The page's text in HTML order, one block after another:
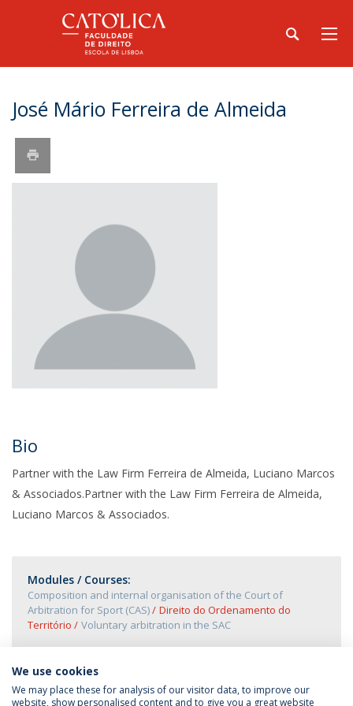
José Mário Ferreira de Almeida
Bio
Partner with the Law Firm Ferreira de Almeida, Luciano Marcos
& Associados.Partner with the Law Firm Ferreira de Almeida,
Luciano Marcos & Associados.
Modules / Courses:
Composition and internal organisation of the Court of
Arbitration for Sport (CAS)
Direito do Ordenamento do
Território
Voluntary arbitration in the SAC
We use cookies
We may place these for analysis of our visitor data, to improve our
website, show personalised content and to give you a great website